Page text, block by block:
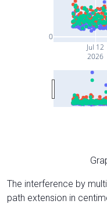
Jul 12
2026
0
The interference by
path extension in